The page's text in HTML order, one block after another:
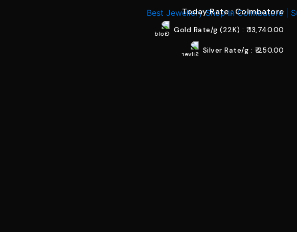
Today Rate : Coimbatore
Gold Rate/g (22K) : ₹13,740.00
Silver Rate/g : ₹250.00